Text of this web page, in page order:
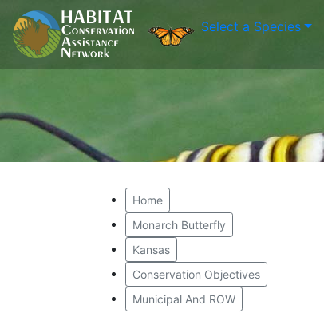
Select a Species
Home
Monarch Butterfly
Kansas
Conservation Objectives
Municipal And ROW